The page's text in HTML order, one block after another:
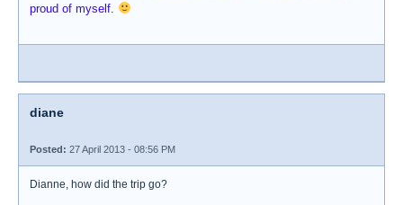
proud of myself.
diane
Posted: 27 April 2013 - 08:56 PM
Dianne, how did the trip go?